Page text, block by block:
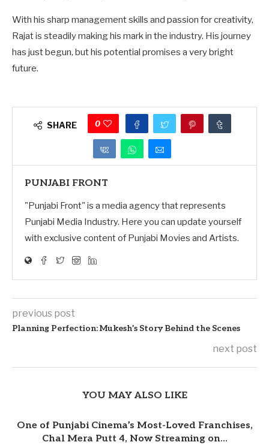
With his sharp management skills and passion for creativity,
Rajat is steadily making his mark in the industry. His journey
has just begun, but his potential promises a very bright
future.
SHARE 0
PUNJABI FRONT
"Punjabi Front" is a media agency that represents
Punjabi Media Industry. Here you can update yourself
with exclusive content of Punjabi Movies and Artists.
previous post
Planning Perfection: Mukesh’s Story Behind the Scenes
next post
YOU MAY ALSO LIKE
One of Punjabi Cinema’s Most-Loved Franchises,
Chal Mera Putt 4, Now Streaming on...